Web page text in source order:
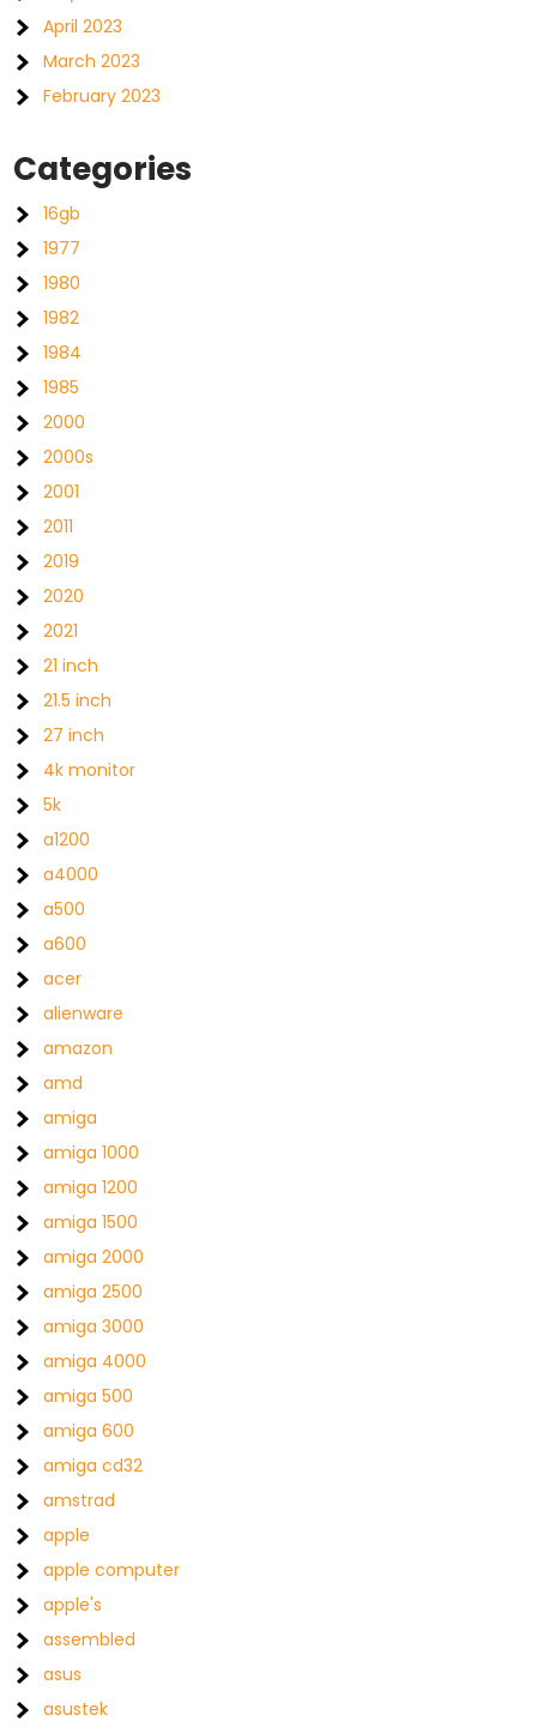
April 2023
March 2023
February 2023
Categories
16gb
1977
1980
1982
1984
1985
2000
2000s
2001
2011
2019
2020
2021
21 inch
21.5 inch
27 inch
4k monitor
5k
a1200
a4000
a500
a600
acer
alienware
amazon
amd
amiga
amiga 1000
amiga 1200
amiga 1500
amiga 2000
amiga 2500
amiga 3000
amiga 4000
amiga 500
amiga 600
amiga cd32
amstrad
apple
apple computer
apple's
assembled
asus
asustek